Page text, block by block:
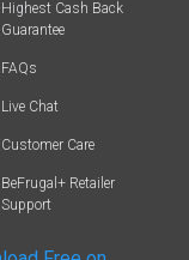
Highest Cash Back
Guarantee
FAQs
Live Chat
Customer Care
BeFrugal+ Retailer
Support